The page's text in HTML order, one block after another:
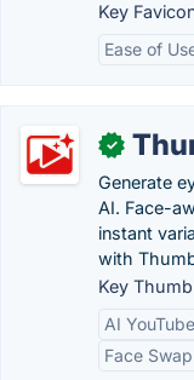
Key
Ease of
✓
Generate
AI. Face-
instant
with
Key
AI
Face Swap